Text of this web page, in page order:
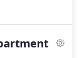
extensive
the right